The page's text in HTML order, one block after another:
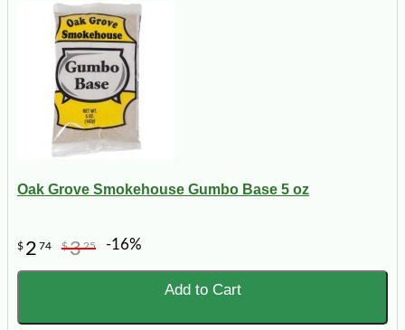
Oak Grove Smokehouse Gumbo Base 5 oz
$ 2 74 $325 -16%
Add to Cart